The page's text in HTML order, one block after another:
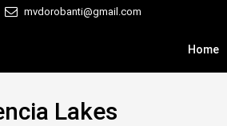
mvdorobanti@gmail.com
Home
Lakes